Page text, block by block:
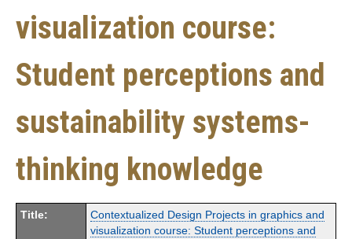
visualization course:
Student perceptions and
sustainability systems-
thinking knowledge
Title:
Contextualized Design Projects in graphics and
visualization course: Student perceptions and